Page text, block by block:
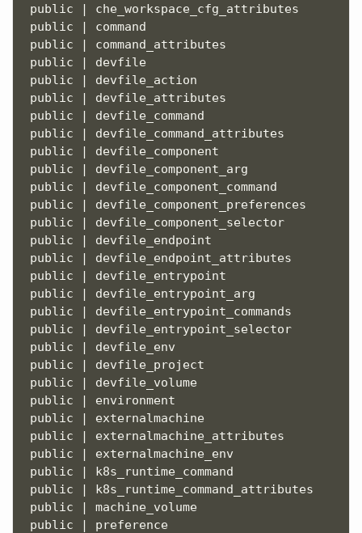
public | che_workspace_cfg_attributes
public | command
public | command_attributes
public | devfile
public | devfile_action
public | devfile_attributes
public | devfile_command
public | devfile_command_attributes
public | devfile_component
public | devfile_component_arg
public | devfile_component_command
public | devfile_component_preferences
public | devfile_component_selector
public | devfile_endpoint
public | devfile_endpoint_attributes
public | devfile_entrypoint
public | devfile_entrypoint_arg
public | devfile_entrypoint_commands
public | devfile_entrypoint_selector
public | devfile_env
public | devfile_project
public | devfile_volume
public | environment
public | externalmachine
public | externalmachine_attributes
public | externalmachine_env
public | k8s_runtime_command
public |
public | machine_volume
public | preference